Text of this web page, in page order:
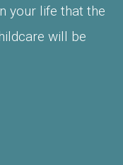
your life that the
will be